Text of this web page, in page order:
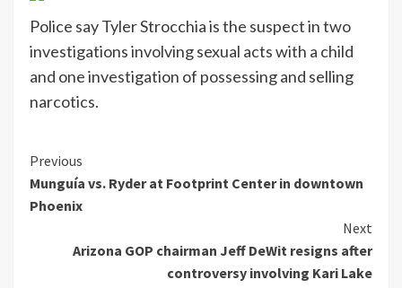
Police say Tyler Strocchia is the suspect in two
investigations involving sexual acts with a child
and one investigation of possessing and selling
narcotics.
Continue
Reading
Previous
Munguía vs. Ryder at Footprint Center in downtown
Phoenix
Next
Arizona GOP chairman Jeff DeWit resigns after
controversy involving Kari Lake